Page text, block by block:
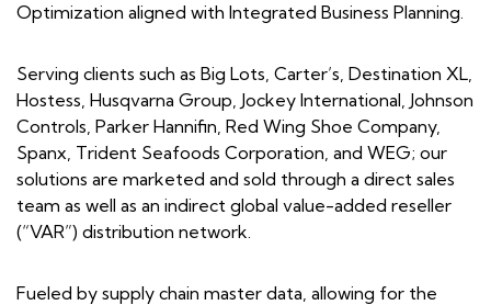
Optimization aligned with Integrated Business Planning.
Serving clients such as Big Lots, Carter’s, Destination XL,
Hostess, Husqvarna Group, Jockey International, Johnson
Controls, Parker Hannifin, Red Wing Shoe Company,
Spanx, Trident Seafoods Corporation, and WEG; our
solutions are marketed and sold through a direct sales
team as well as an indirect global value-added reseller
(“VAR”) distribution network.
Fueled by supply chain master data, allowing for the